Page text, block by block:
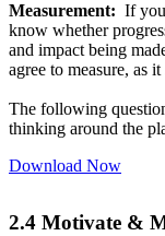
Measurement: If
know whether
and impact being
agree to measure, as
The following
thinking around the
Download Now
2.4 Motivate &